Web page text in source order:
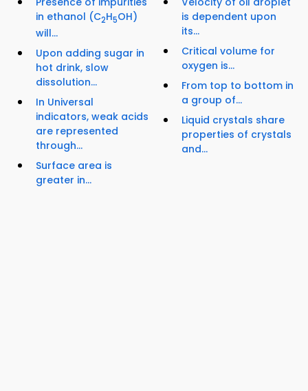
in ethanol (C2H5OH)
will...
Upon adding sugar in
hot drink, slow
dissolution...
In Universal
indicators, weak acids
are represented
through...
Surface area is
greater in...
is dependent upon
its...
Critical volume for
oxygen is...
From top to bottom in
a group of...
Liquid crystals share
properties of crystals
and...